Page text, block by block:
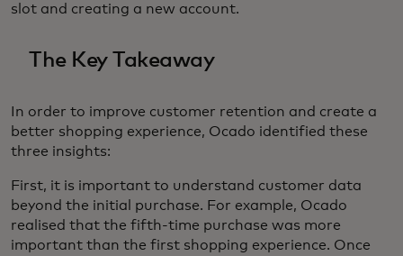
slot and creating a new account.
The Key Takeaway
In order to improve customer retention and create a
better shopping experience, Ocado identified these
three insights:
First, it is important to understand customer data
beyond the initial purchase. For example, Ocado
realised that the fifth-time purchase was more
important than the first shopping experience. Once